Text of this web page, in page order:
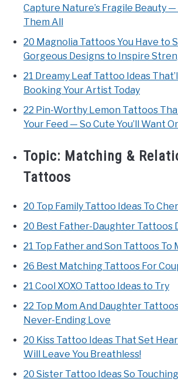
Capture Nature’s Fragile Beauty —
Them All
20 Magnolia Tattoos You Have to
Gorgeous Designs to Inspire
21 Dreamy Leaf Tattoo Ideas
Booking Your Artist Today
22 Pin-Worthy Lemon Tattoos
Your Feed — So Cute You’ll Want
Topic: Matching &
Tattoos
20 Top Family Tattoo Ideas To
20 Best Father-Daughter Tattoos
21 Top Father and Son Tattoos To
26 Best Matching Tattoos For
21 Cool XOXO Tattoo Ideas to Try
22 Top Mom And Daughter
Never-Ending Love
20 Kiss Tattoo Ideas That Set
Will Leave You Breathless!
20 Sister Tattoo Ideas So Touching